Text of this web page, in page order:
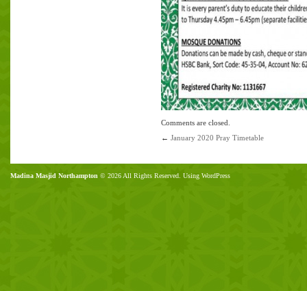
Comments are closed.
← January 2020 Pray Timetable
Madina Masjid Northampton © 2026 All Rights Reserved. Using WordPress